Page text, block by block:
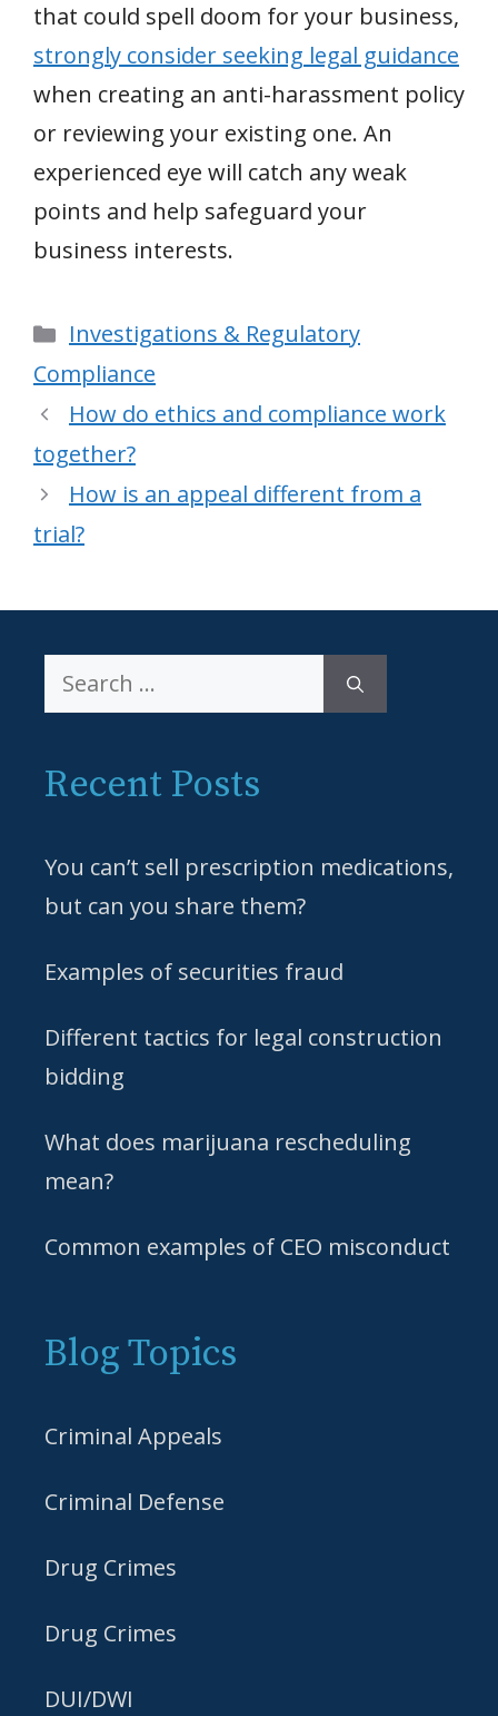
that could spell doom for your business,
strongly consider seeking legal guidance
when creating an anti-harassment policy
or reviewing your existing one. An
experienced eye will catch any weak
points and help safeguard your
business interests.
Categories
Investigations & Regulatory
Compliance
How do ethics and compliance work
together?
How is an appeal different from a
trial?
Search
for:
Recent Posts
You can’t sell prescription medications,
but can you share them?
Examples of securities fraud
Different tactics for legal construction
bidding
What does marijuana rescheduling
mean?
Common examples of CEO misconduct
Blog Topics
Criminal Appeals
Criminal Defense
Drug Crimes
Drug Crimes
DUI/DWI